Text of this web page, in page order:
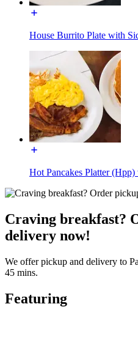
House Burrito Plate with
Hot Pancakes Platter (Hpp)
Craving breakfast?
delivery now!
We offer pickup and delivery to
45 mins.
Featuring